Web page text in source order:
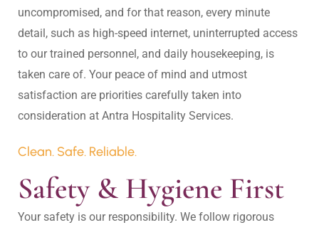
uncompromised, and for that reason, every minute
detail, such as high-speed internet, uninterrupted access
to our trained personnel, and daily housekeeping, is
taken care of. Your peace of mind and utmost
satisfaction are priorities carefully taken into
Clean. Safe. Reliable.
Safety & Hygiene First
Your safety is our responsibility. We follow rigorous